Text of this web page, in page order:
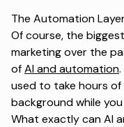
The Automation
Of course, the
marketing over the
ofAI and automation
used to take hours
background while
What exactly can AI